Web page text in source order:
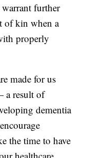
further
of kin when a
properly
made for us
a result of
dementia
the time to have